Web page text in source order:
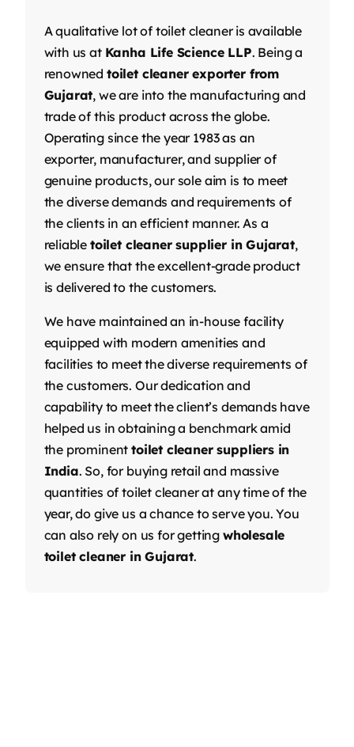
A qualitative lot of toilet cleaner is available
with us at Kanha Life Science LLP. Being a
renowned toilet cleaner exporter from
Gujarat, we are into the manufacturing and
trade of this product across the globe.
Operating since the year 1983 as an
exporter, manufacturer, and supplier of
genuine products, our sole aim is to meet
the diverse demands and requirements of
the clients in an efficient manner. As a
reliable toilet cleaner supplier in Gujarat,
we ensure that the excellent-grade product
is delivered to the customers.
We have maintained an in-house facility
equipped with modern amenities and
facilities to meet the diverse requirements of
the customers. Our dedication and
capability to meet the client’s demands have
helped us in obtaining a benchmark amid
the prominenttoilet cleaner suppliers in
India. So, for buying retail and massive
quantities of toilet cleaner at any time of the
year, do give us a chance to serve you. You
can also rely on us for getting wholesale
toilet cleaner in Gujarat.